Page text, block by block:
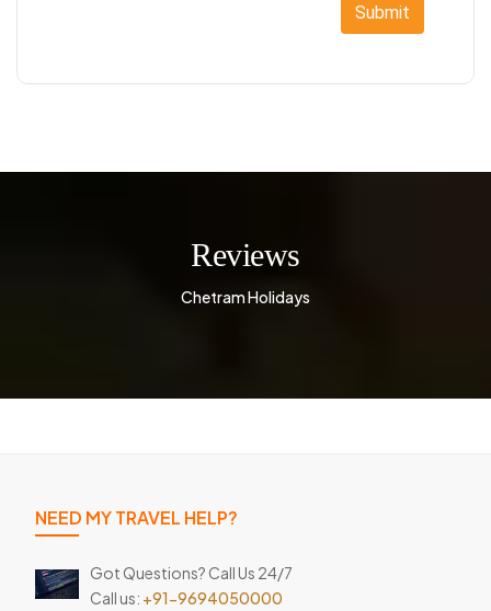
Submit
Reviews
Chetram Holidays
NEED MY TRAVEL HELP?
Got Questions? Call Us 24/7
Call us: +91-9694050000